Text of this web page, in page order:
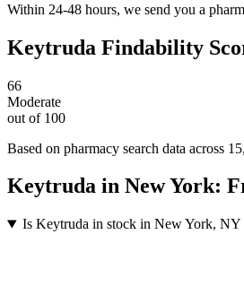
Within 24-48 hours, we send you a
Keytruda Findability
66
Moderate
out of 100
Based on pharmacy search data across
Keytruda in New York:
Is Keytruda in stock in New York, NY